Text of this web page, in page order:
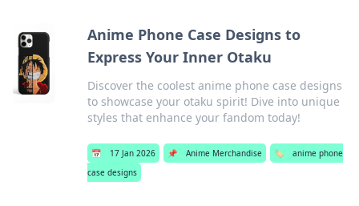
Anime Phone Case Designs to
Express Your Inner Otaku
Discover the coolest anime phone case designs
to showcase your otaku spirit! Dive into unique
styles that enhance your fandom today!
📅 17 Jan 2026 📌 Anime Merchandise 🏷️
anime phone
case designs